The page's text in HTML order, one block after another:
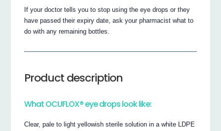
If your doctor tells you to stop using the eye drops or they
have passed their expiry date, ask your pharmacist what to
do with any remaining bottles.
Product description
What OCUFLOX® eye drops look like:
Clear, pale to light yellowish sterile solution in a white LDPE